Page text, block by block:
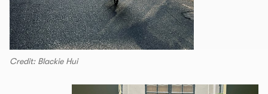
Credit: Blackie Hui